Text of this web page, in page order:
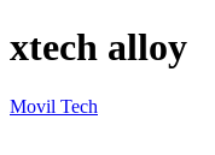
xtech alloy
Movil Tech